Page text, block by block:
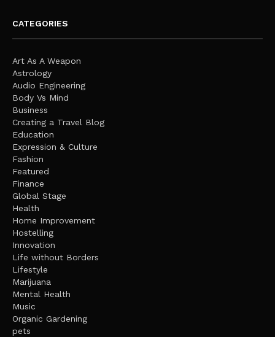
CATEGORIES
Art As A Weapon
Astrology
Audio Engineering
Body Vs Mind
Business
Creating a Travel Blog
Education
Expression & Culture
Fashion
Featured
Finance
Global Stage
Health
Home Improvement
Hostelling
Innovation
Life without Borders
Lifestyle
Marijuana
Mental Health
Music
Organic Gardening
pets